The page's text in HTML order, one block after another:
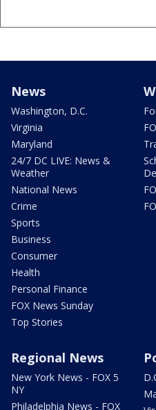
News
Washington, D.C.
Virginia
Maryland
24/7 DC LIVE: News &
Weather
National News
Crime
Sports
Business
Consumer
Health
Personal Finance
FOX News Sunday
Top Stories
Regional News
New York News - FOX 5
NY
Philadelphia News - FOX